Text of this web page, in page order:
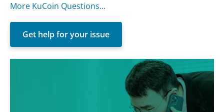
More KuCoin Questions...
Get help for your issue